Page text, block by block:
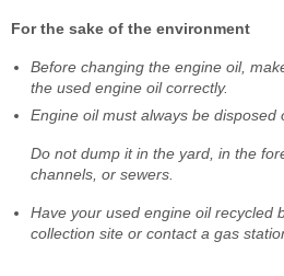
For the sake of the environment
Before changing the engine oil,
the used engine oil correctly.
Engine oil must always be disposed
Do not dump it in the yard, in the
channels, or sewers.
Have your used engine oil recycled
collection site or contact a gas